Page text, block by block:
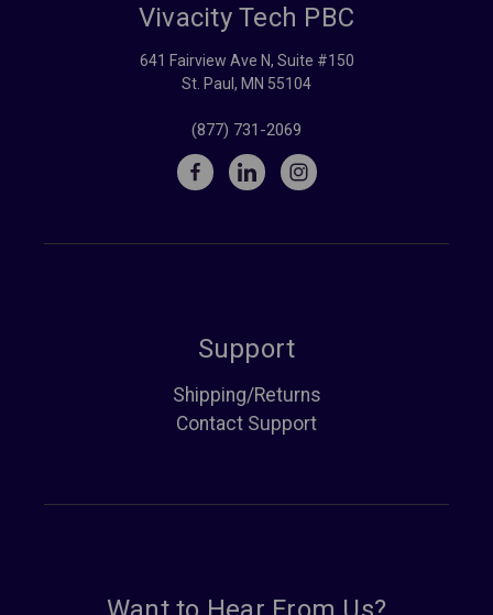
Vivacity Tech PBC
641 Fairview Ave N, Suite #150
St. Paul, MN 55104
(877) 731-2069
Support
Shipping/Returns
Contact Support